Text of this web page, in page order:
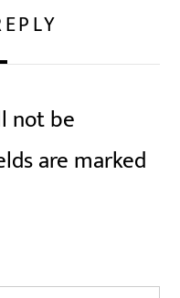
not be
are marked